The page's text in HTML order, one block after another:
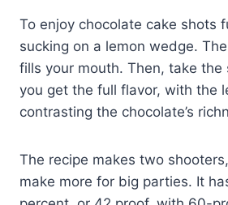
To enjoy chocolate cake shots
sucking on a lemon wedge.
fills your mouth. Then, take the
you get the full flavor, with the
contrasting the chocolate’s
The recipe makes two
make more for big parties. It